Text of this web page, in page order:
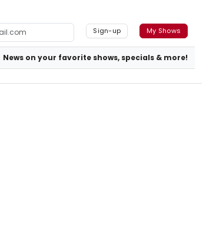
Sign-up My Shows
News on your favorite shows, specials & more!